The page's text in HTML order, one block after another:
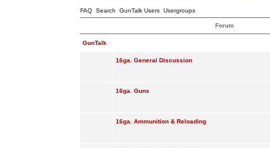
FAQ Search GunTalk Users Usergroups
Forum
GunTalk
16ga. General Discussion
16ga. Guns
16ga. Ammunition & Reloading